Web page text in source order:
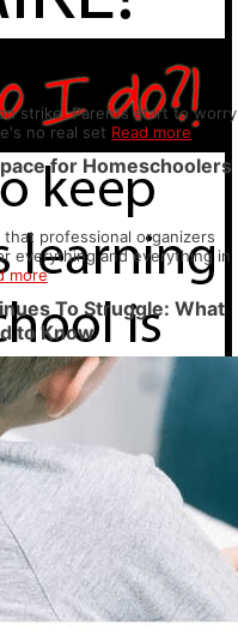
strike. Parents start to worry
no real set Read more
for Homeschoolers
professional organizers
everything and everything in
more
To Struggle: What
to Know